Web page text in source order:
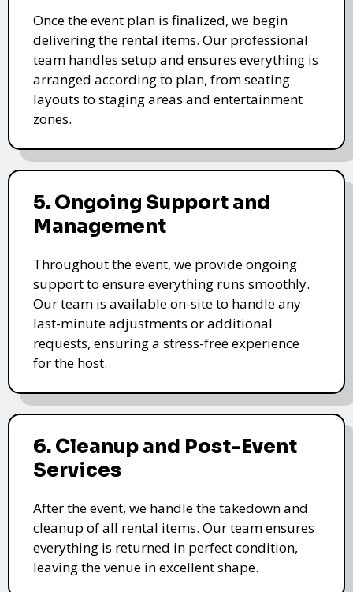
Once the event plan is finalized, we begin
delivering the rental items. Our professional
team handles setup and ensures everything is
arranged according to plan, from seating
layouts to staging areas and entertainment
zones.
5. Ongoing Support and
Management
Throughout the event, we provide ongoing
support to ensure everything runs smoothly.
Our team is available on-site to handle any
last-minute adjustments or additional
requests, ensuring a stress-free experience
for the host.
6. Cleanup and Post-Event
Services
After the event, we handle the takedown and
cleanup of all rental items. Our team ensures
everything is returned in perfect condition,
leaving the venue in excellent shape.